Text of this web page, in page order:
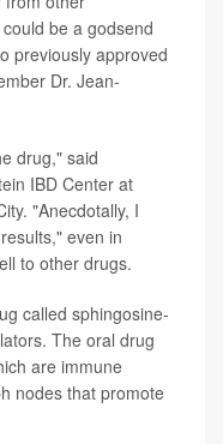
be a godsend
previously approved
Dr. Jean-
drug," said
IBD Center at
"Anecdotally, I
even in
to other drugs.
called sphingosine-
The oral drug
are immune
nodes that promote